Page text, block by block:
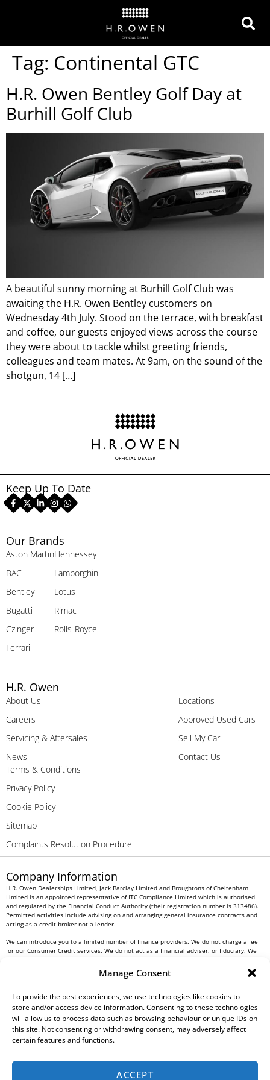
Manage Consent
To provide the best experiences, we use technologies like cookies to
store and/or access device information. Consenting to these technologies
will allow us to process data such as browsing behaviour or unique IDs on
this site. Not consenting or withdrawing consent, may adversely affect
certain features and functions.
ACCEPT
Tag: Continental GTC
H.R. Owen Bentley Golf Day at
Burhill Golf Club
A beautiful sunny morning at Burhill Golf Club was
awaiting the H.R. Owen Bentley customers on
Wednesday 4th July. Stood on the terrace, with breakfast
and coffee, our guests enjoyed views across the course
they were about to tackle whilst greeting friends,
colleagues and team mates. At 9am, on the sound of the
shotgun, 14 […]
Our Brands
Aston Martin
BAC
Bentley
Bugatti
Czinger
Ferrari
Hennessey
Lamborghini
Lotus
Rimac
Rolls-Royce
H.R. Owen
About Us
Careers
Servicing & Aftersales
News
Locations
Approved Used Cars
Sell My Car
Contact Us
Terms & Conditions
Privacy Policy
Cookie Policy
Sitemap
Complaints Resolution Procedure
Keep Up To Date
Company Information
H.R. Owen Dealerships Limited, Jack Barclay Limited and Broughtons of Cheltenham
Limited is an appointed representative of ITC Compliance Limited which is authorised
and regulated by the Financial Conduct Authority (their registration number is 313486).
Permitted activities include advising on and arranging general insurance contracts and
acting as a credit broker not a lender.
We can introduce you to a limited number of finance providers. We do not charge a fee
for our Consumer Credit services. We do not act as a financial adviser, or fiduciary. We
commission from them based on either a fixed fee or a fixed percentage of the amount
you borrow. Any and all commission amounts will be fully disclosed to you as part of
receipt of this commission. By doing this, you acknowledge that you understand our role
as a credit broker, and that we will receive a financial incentive if you take out a loan
from a lender that we introduce you to.
All finance applications are subject to status, terms and conditions apply, UK residents
only, 18s or over, Guarantees may be required.
For all Head Office enquiries please contact us at